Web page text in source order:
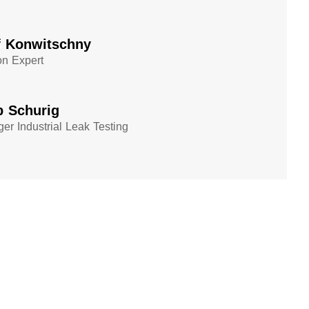
Konwitschny
Expert
Schurig
Industrial Leak Testing